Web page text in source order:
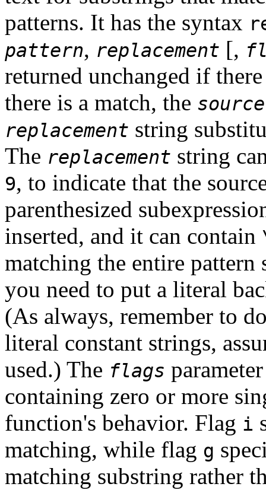
patterns. It has the syntax
pattern, replacement [,
returned unchanged if
there is a match, the source
replacement string
The replacement string
9, to indicate that the
parenthesized
inserted, and it can contain
matching the entire
you need to put a literal
(As always, remember to
literal constant strings,
used.) The flags
containing zero or more
function's behavior. Flag i
matching, while flag g
matching substring rather